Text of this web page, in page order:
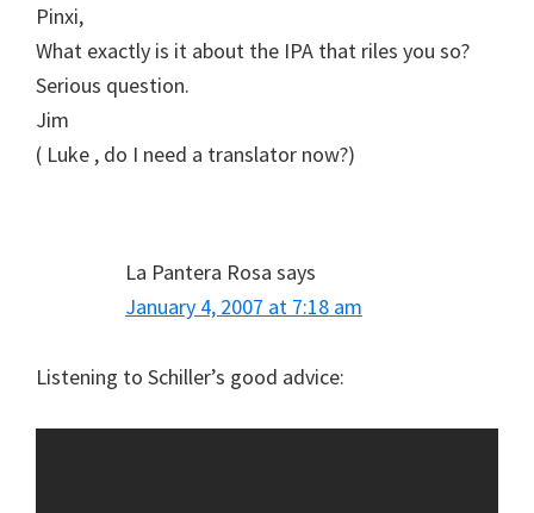
Pinxi,
What exactly is it about the IPA that riles you so?
Serious question.
Jim
( Luke , do I need a translator now?)
La Pantera Rosa says
January 4, 2007 at 7:18 am
Listening to Schiller’s good advice: